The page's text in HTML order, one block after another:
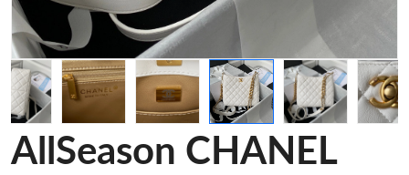
AllSeason CHANEL